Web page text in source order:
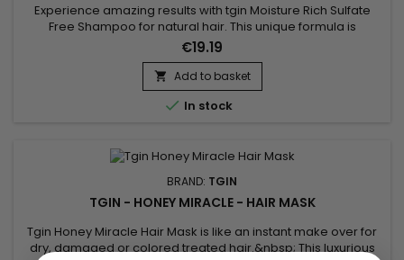
Experience amazing results with tgin Moisture Rich Sulfate
Free Shampoo for natural hair. This unique formula is
enriched with coconut oil to gently cleanse your hair, and
amla oil to reduce breakage and increase moisture
retention. The result is healthy hair that is left feeling soft,
smooth and moisturized. Benefits : Cleans hair, gently and...
€19.19
 Add to basket
 In stock
BRAND: TGIN
TGIN - HONEY MIRACLE - HAIR MASK
Tgin Honey Miracle Hair Mask is like an instant make over for
dry, damaged or colored treated hair.&nbsp; This luxurious